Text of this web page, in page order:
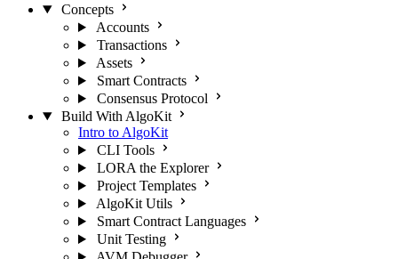
Concepts
Accounts
Transactions
Assets
Smart Contracts
Consensus Protocol
Build With AlgoKit
Intro to AlgoKit
CLI Tools
LORA the Explorer
Project Templates
AlgoKit Utils
Smart Contract Languages
Unit Testing